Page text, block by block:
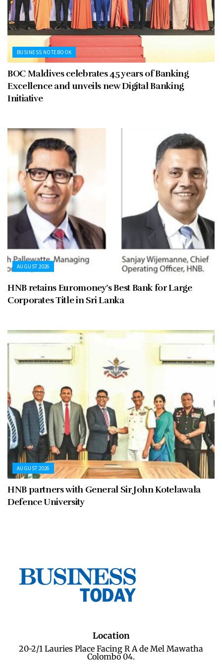
BUSINESS NOTEBOOK
BOC Maldives celebrates 45 years of Banking
Excellence and unveils new Digital Banking
Initiative
AUGUST 2026
HNB retains Euromoney’s Best Bank for Large
Corporates Title in Sri Lanka
AUGUST 2026
HNB partners with General Sir John Kotelawala
Defence University
Location
20-2/1 Lauries Place Facing R A de Mel Mawatha
Colombo 04.